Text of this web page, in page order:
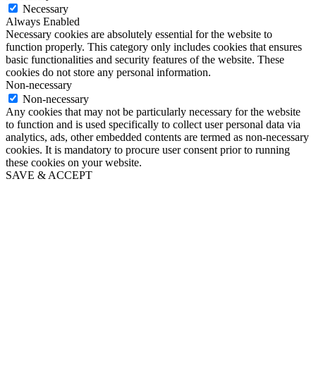
Necessary
Always Enabled
Necessary cookies are absolutely essential for the website to
function properly. This category only includes cookies that ensures
basic functionalities and security features of the website. These
cookies do not store any personal information.
Non-necessary
Non-necessary
Any cookies that may not be particularly necessary for the website
to function and is used specifically to collect user personal data via
analytics, ads, other embedded contents are termed as non-necessary
cookies. It is mandatory to procure user consent prior to running
these cookies on your website.
SAVE & ACCEPT